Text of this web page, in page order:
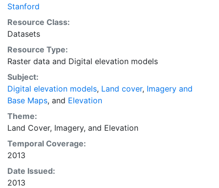
conducting scientific analysis, and the original NED
data should be used for determining the most
accurate elevation values. No responsibility is
the use of these data. This layer is presented in the
WGS84 coordinate system for web display purposes.
Downloadable data are provided in native coordinate
system or projection.
Stanford
Resource Class:
Datasets
Resource Type:
Raster data and Digital elevation models
Subject:
Digital elevation models, Land cover, Imagery and
Base Maps, and Elevation
Theme:
Land Cover, Imagery, and Elevation
Temporal Coverage:
2013
Date Issued:
2013